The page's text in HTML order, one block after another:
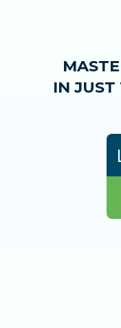
IN JUST